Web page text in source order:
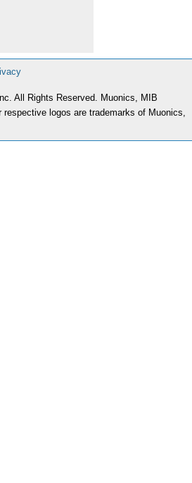
All Rights Reserved. Muonics, MIB
logos are trademarks of Muonics,